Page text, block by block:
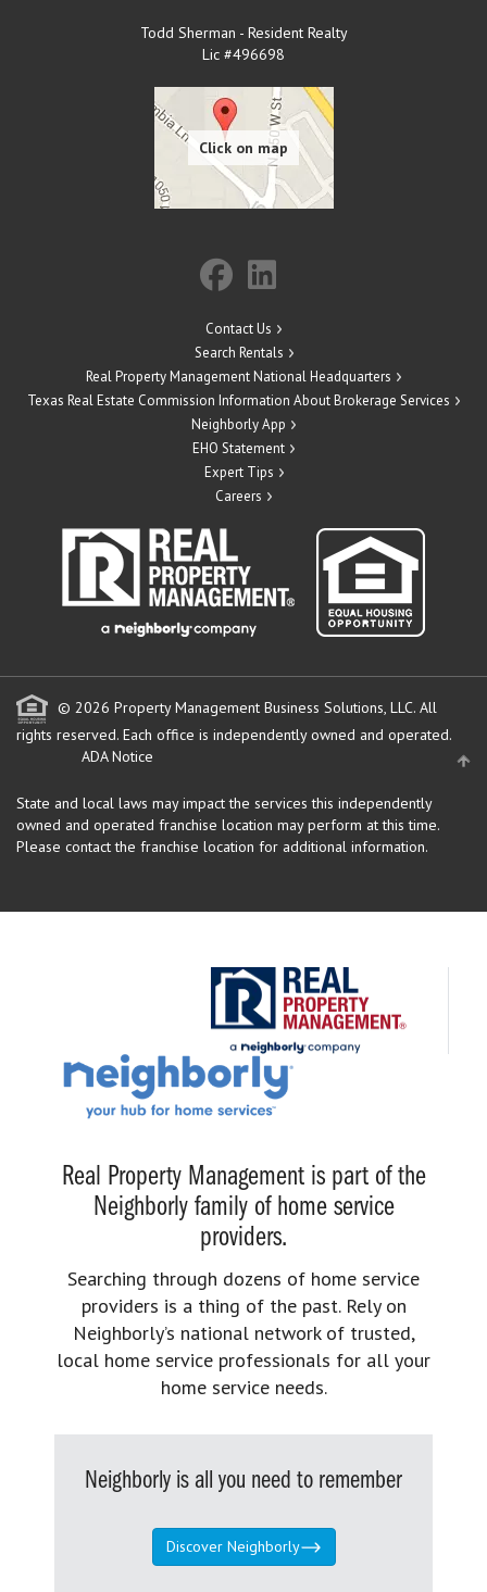
Todd Sherman - Resident Realty
Lic #496698
Contact Us
Search Rentals
Real Property Management National Headquarters
Texas Real Estate Commission Information About Brokerage Services
Neighborly App
EHO Statement
Expert Tips
Careers
© 2026 Property Management Business Solutions, LLC. All
rights reserved. Each office is independently owned and operated.
ADA Notice
State and local laws may impact the services this independently
owned and operated franchise location may perform at this time.
Please contact the franchise location for additional information.
Real Property Management is part of the
Neighborly family of home service
providers.
Searching through dozens of home service
providers is a thing of the past. Rely on
Neighborly’s national network of trusted,
local home service professionals for all your
home service needs.
Neighborly is all you need to remember
Discover Neighborly